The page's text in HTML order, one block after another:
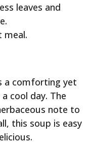
leaves and
meal.
a comforting yet
cool day. The
note to
this soup is easy